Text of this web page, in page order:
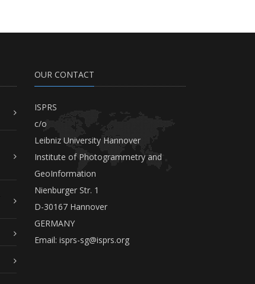
OUR CONTACT
ISPRS
c/o
Leibniz University Hannover
Institute of Photogrammetry and
GeoInformation
Nienburger Str. 1
D-30167 Hannover
GERMANY
Email: isprs-sg@isprs.org